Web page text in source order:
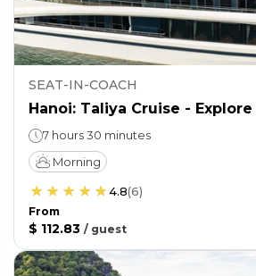
SEAT-IN-COACH
Hanoi: Taliya Cruise - Explore
7 hours 30 minutes
Morning
4.8(6)
From
$ 112.83 / guest